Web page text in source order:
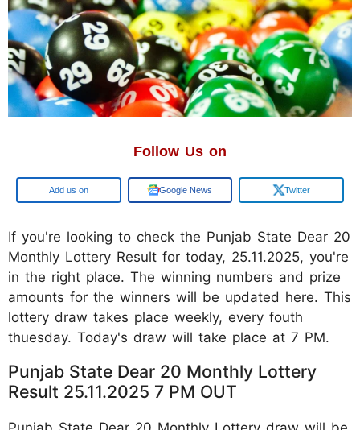
Follow Us on
Google Google News Twitter
If you're looking to check the Punjab State Dear 20
Monthly Lottery Result for today, 25.11.2025, you're
in the right place. The winning numbers and prize
amounts for the winners will be updated here. This
lottery draw takes place weekly, every fouth
thuesday. Today's draw will take place at 7 PM.
Punjab State Dear 20 Monthly Lottery
Result 25.11.2025 7 PM OUT